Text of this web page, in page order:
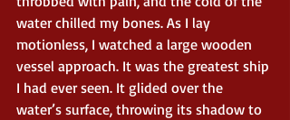
water chilled my bones. As I lay
motionless, I watched a large wooden
vessel approach. It was the greatest ship
I had ever seen. It glided over the
water’s surface, throwing its shadow to